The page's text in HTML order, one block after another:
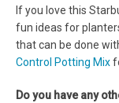
If you love this
fun ideas for
that can be done
Control Potting Mix
Do you have any